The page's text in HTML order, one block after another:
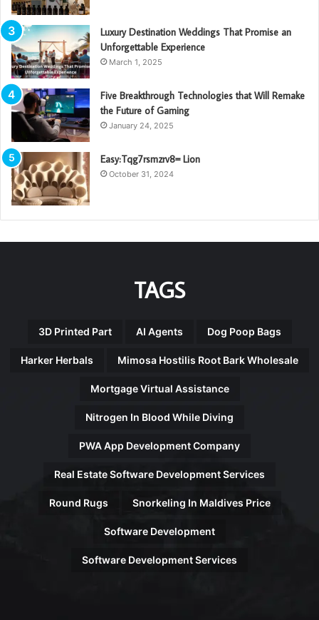
Luxury Destination Weddings That Promise an
Unforgettable Experience
March 1, 2025
Five Breakthrough Technologies that Will Remake
the Future of Gaming
January 24, 2025
Easy:Tqg7rsmzrv8= Lion
October 31, 2024
TAGS
3D Printed Part AI Agents Dog Poop Bags
Harker Herbals Mimosa Hostilis Root Bark Wholesale
Mortgage Virtual Assistance
Nitrogen In Blood While Diving
PWA App Development Company
Real Estate Software Development Services
Round Rugs Snorkeling In Maldives Price
Software Development
Software Development Services